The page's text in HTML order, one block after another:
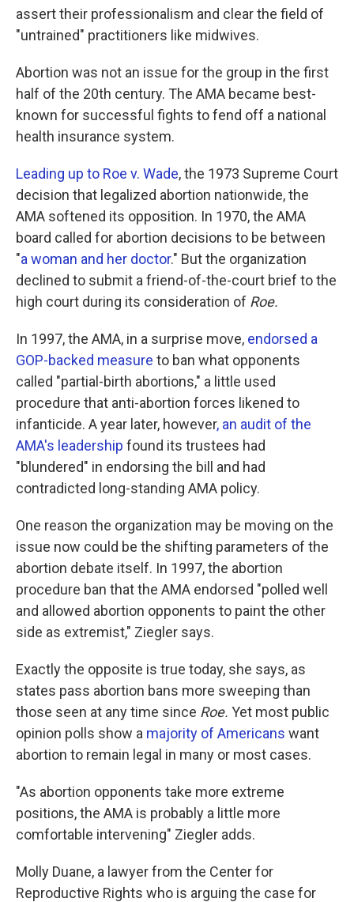
assert their professionalism and clear the field of
"untrained" practitioners like midwives.
Abortion was not an issue for the group in the first
half of the 20th century. The AMA became best-
known for successful fights to fend off a national
health insurance system.
Leading up to Roe v. Wade, the 1973 Supreme Court
decision that legalized abortion nationwide, the
AMA softened its opposition. In 1970, the AMA
board called for abortion decisions to be between
"a woman and her doctor." But the organization
declined to submit a friend-of-the-court brief to the
high court during its consideration of Roe.
In 1997, the AMA, in a surprise move, endorsed a
GOP-backed measure to ban what opponents
called "partial-birth abortions," a little used
procedure that anti-abortion forces likened to
infanticide. A year later, however, an audit of the
AMA's leadership found its trustees had
"blundered" in endorsing the bill and had
contradicted long-standing AMA policy.
One reason the organization may be moving on the
issue now could be the shifting parameters of the
abortion debate itself. In 1997, the abortion
procedure ban that the AMA endorsed "polled well
and allowed abortion opponents to paint the other
side as extremist," Ziegler says.
Exactly the opposite is true today, she says, as
states pass abortion bans more sweeping than
those seen at any time since Roe. Yet most public
opinion polls show a majority of Americans want
abortion to remain legal in many or most cases.
"As abortion opponents take more extreme
positions, the AMA is probably a little more
comfortable intervening" Ziegler adds.
Molly Duane, a lawyer from the Center for
Reproductive Rights who is arguing the case for